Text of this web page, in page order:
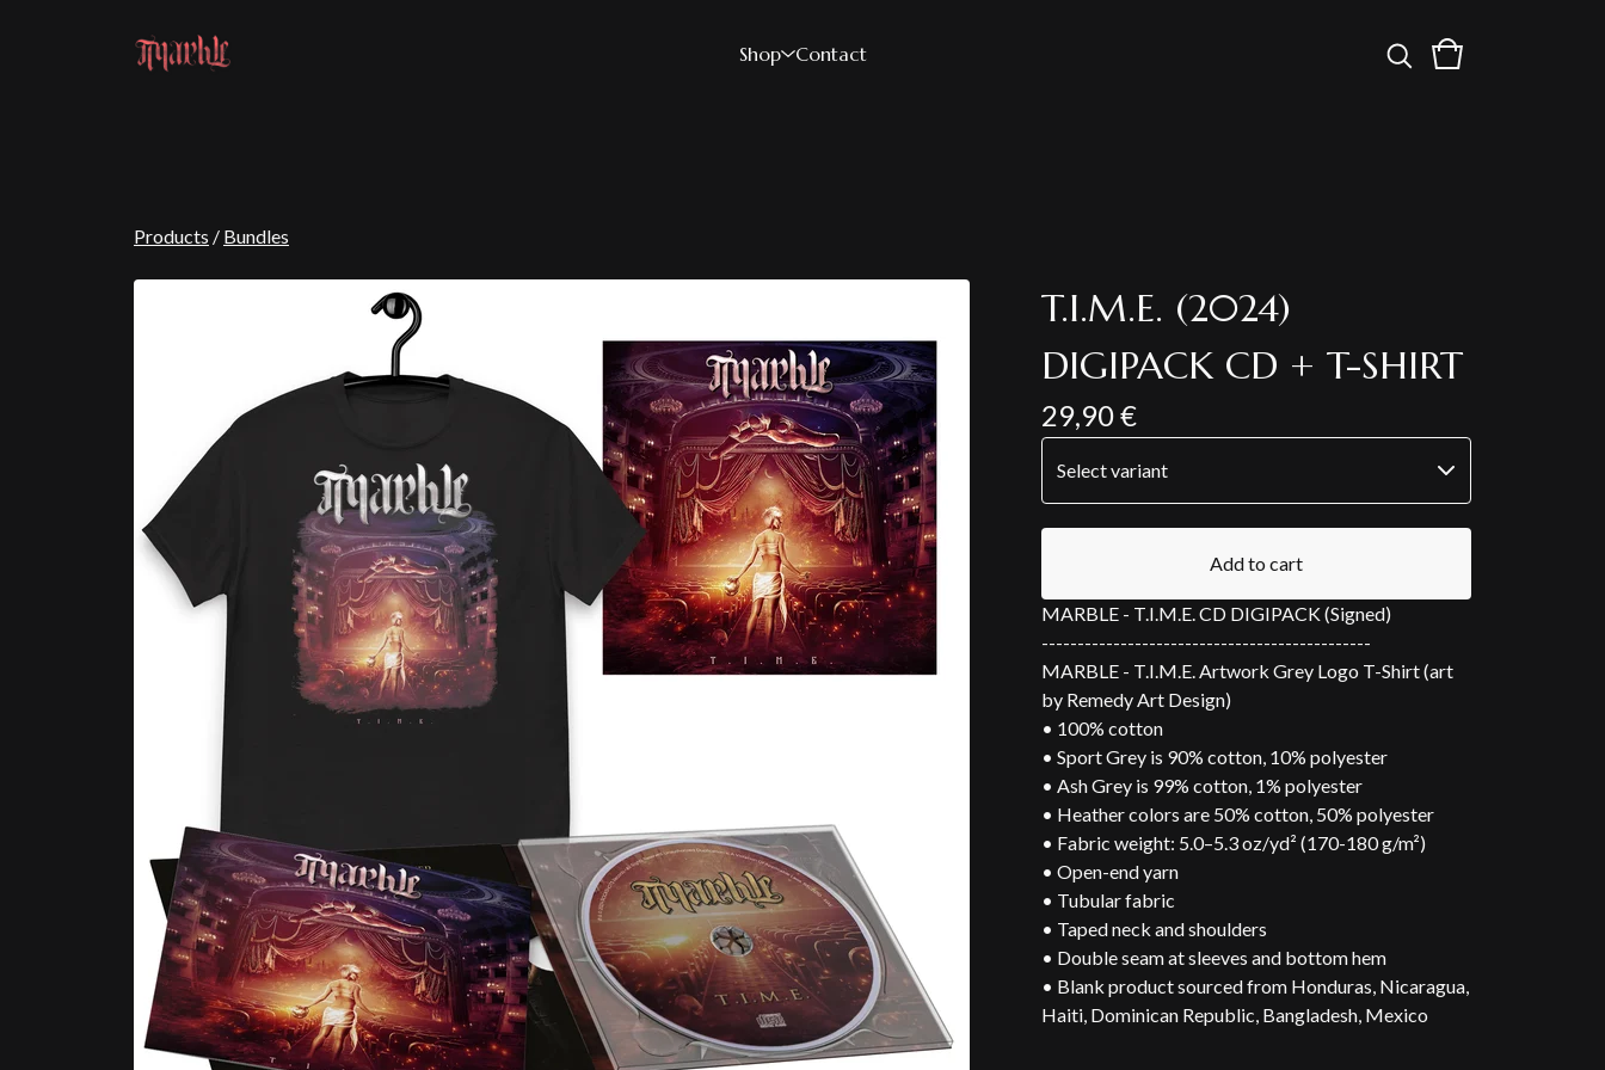
Shop Contact
Products / Bundles
T.I.M.E. (2024)
DIGIPACK CD + T-SHIRT
29,90€
Add to cart
MARBLE - T.I.M.E. CD DIGIPACK (Signed)
----------------------------------------------
MARBLE - T.I.M.E. Artwork Grey Logo T-Shirt (art
by Remedy Art Design)
• 100% cotton
• Sport Grey is 90% cotton, 10% polyester
• Ash Grey is 99% cotton, 1% polyester
• Heather colors are 50% cotton, 50% polyester
• Fabric weight: 5.0–5.3 oz/yd² (170-180 g/m²)
• Open-end yarn
• Tubular fabric
• Taped neck and shoulders
• Double seam at sleeves and bottom hem
• Blank product sourced from Honduras, Nicaragua,
Haiti, Dominican Republic, Bangladesh, Mexico